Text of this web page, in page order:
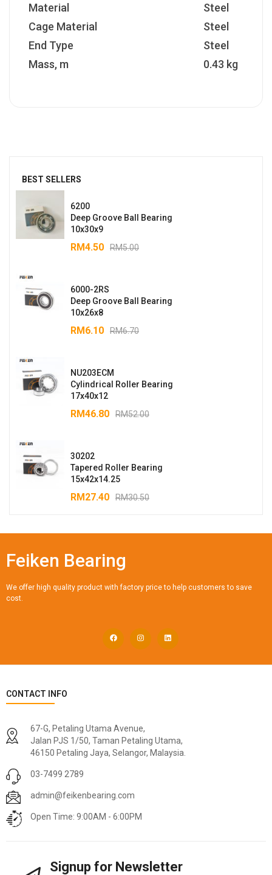
BEST SELLERS
6200
Deep Groove Ball Bearing
10x30x9
RM5.00
RM4.50
6000-2RS
Deep Groove Ball Bearing
10x26x8
RM6.70
RM6.10
NU203ECM
Cylindrical Roller Bearing
17x40x12
RM52.00
RM46.80
30202
Tapered Roller Bearing
15x42x14.25
RM30.50
RM27.40
Material
Steel
Cage Material
Steel
End Type
Steel
Mass, m
0.43 kg
Feiken Bearing
We offer high quality product with factory price to help customers to save
cost.
CONTACT INFO
67-G, Petaling Utama Avenue,
Jalan PJS 1/50, Taman Petaling Utama,
46150 Petaling Jaya, Selangor, Malaysia.
03-7499 2789
admin@feikenbearing.com
Open Time: 9:00AM - 6:00PM
Signup for Newsletter